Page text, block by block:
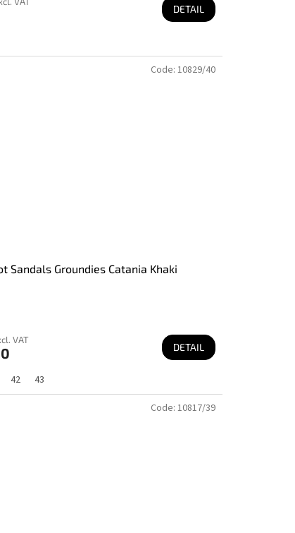
DETAIL
Sandals Groundies Catania Khaki
VAT
DETAIL
42 43
Code: 10829/40
Code: 10817/39